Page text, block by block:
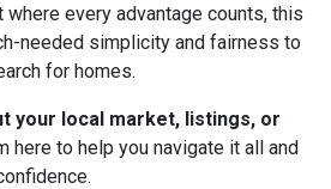
where every advantage counts, this
needed simplicity and fairness to
for homes.
your local market, listings, or
here to help you navigate it all and